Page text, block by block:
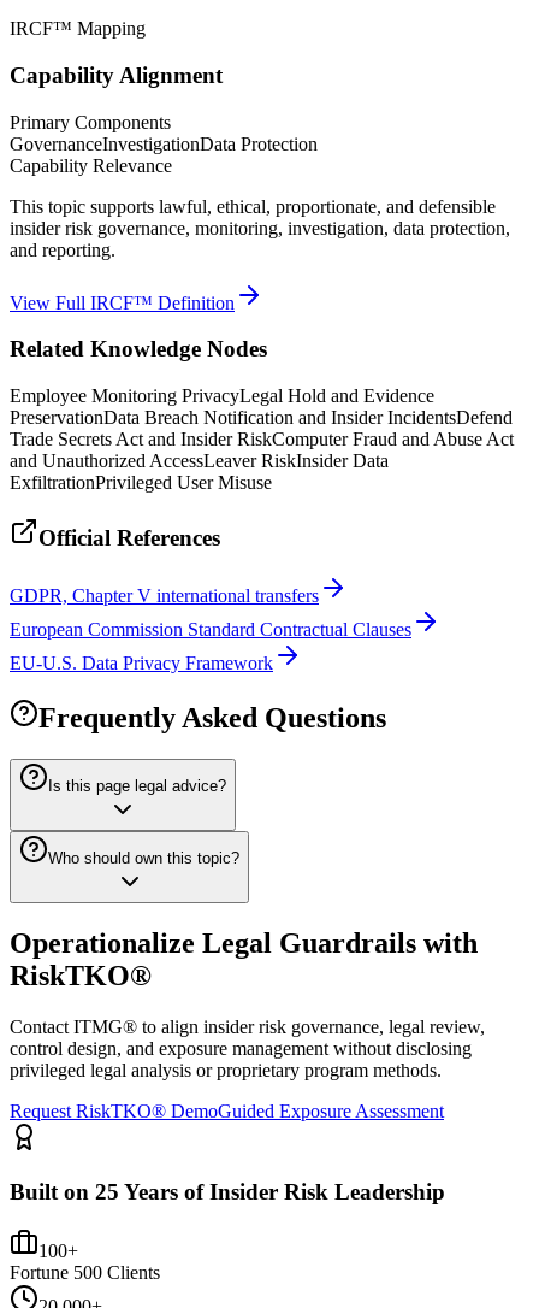
IRCF™ Mapping
Capability Alignment
Primary Components
GovernanceInvestigationData Protection
Capability Relevance
This topic supports lawful, ethical, proportionate, and defensible
insider risk governance, monitoring, investigation, data protection,
and reporting.
View Full IRCF™ Definition
Related Knowledge Nodes
Employee Monitoring PrivacyLegal Hold and Evidence
PreservationData Breach Notification and Insider IncidentsDefend
Trade Secrets Act and Insider RiskComputer Fraud and Abuse Act
and Unauthorized AccessLeaver RiskInsider Data
ExfiltrationPrivileged User Misuse
Official References
GDPR, Chapter V international transfers
European Commission Standard Contractual Clauses
EU-U.S. Data Privacy Framework
Frequently Asked Questions
Is this page legal advice?
Who should own this topic?
Operationalize Legal Guardrails with
RiskTKO®
Contact ITMG® to align insider risk governance, legal review,
control design, and exposure management without disclosing
privileged legal analysis or proprietary program methods.
Request RiskTKO® DemoGuided Exposure Assessment
Built on 25 Years of Insider Risk Leadership
100+
Fortune 500 Clients